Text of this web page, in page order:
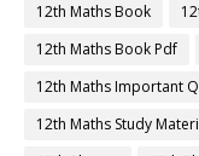
12th Maths Book
12th Maths Book Pdf
12th Maths Important
12th Maths Study